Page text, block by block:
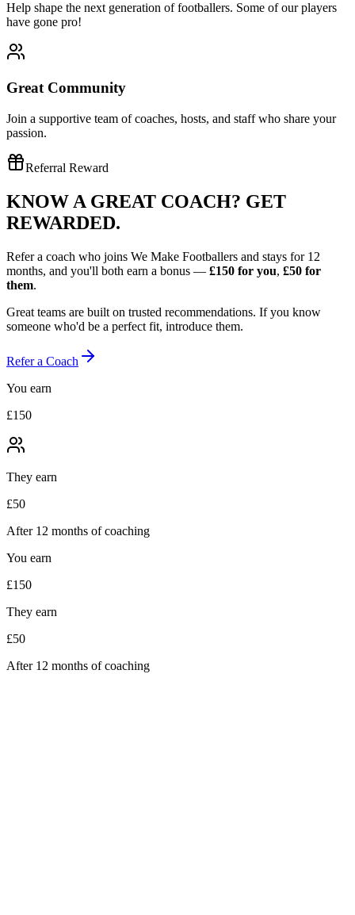
Help shape the next generation of footballers. Some of our players
have gone pro!
Great Community
Join a supportive team of coaches, hosts, and staff who share your
passion.
Referral Reward
KNOW A GREAT COACH? GET
REWARDED.
Refer a coach who joins We Make Footballers and stays for 12
months, and you'll both earn a bonus — £150 for you, £50 for
them.
Great teams are built on trusted recommendations. If you know
someone who'd be a perfect fit, introduce them.
Refer a Coach
You earn
£150
They earn
£50
After 12 months of coaching
You earn
£150
They earn
£50
After 12 months of coaching